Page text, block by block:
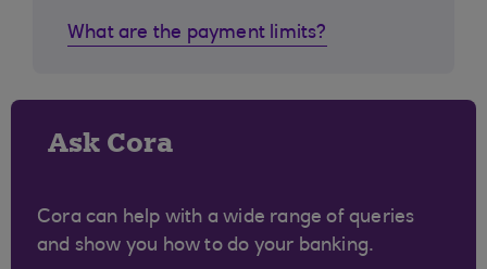
What are the payment limits?
Ask Cora
Cora can help with a wide range of queries
and show you how to do your banking.